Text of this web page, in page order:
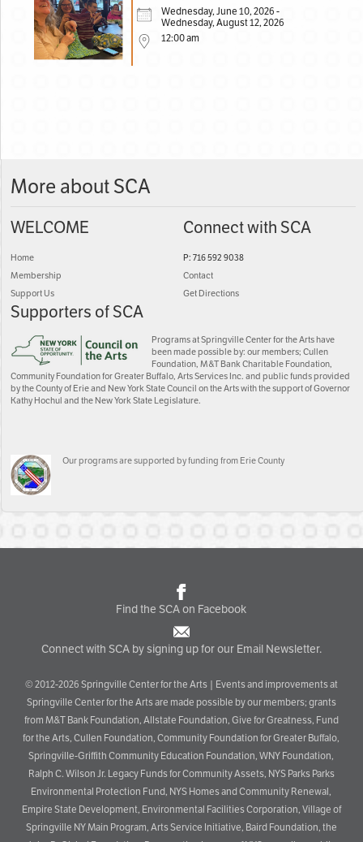
Wednesday, June 10, 2026 -
Wednesday, August 12, 2026
12:00 am
More about SCA
WELCOME
Home
Membership
Support Us
Connect with SCA
P: 716 592 9038
Contact
Get Directions
Supporters of SCA
Programs at Springville Center for the Arts have
been made possible by: our members; Cullen
Foundation, M&T Bank Charitable Foundation,
Community Foundation for Greater Buffalo, Arts Services Inc. and public funds provided
by the County of Erie and New York State Council on the Arts with the support of Governor
Kathy Hochul and the New York State Legislature.
Our programs are supported by funding from Erie County
Find the SCA on Facebook
Connect with SCA by signing up for our Email Newsletter.
© 2012-2026 Springville Center for the Arts | Events and improvements at
Springville Center for the Arts are made possible by our members; grants
from M&T Bank Foundation, Allstate Foundation, Give for Greatness, Fund
for the Arts, Cullen Foundation, Community Foundation for Greater Buffalo,
Springville-Griffith Community Education Foundation, WNY Foundation,
Ralph C. Wilson Jr. Legacy Funds for Community Assets, NYS Parks Parks
Environmental Protection Fund, NYS Homes and Community Renewal,
Empire State Development, Environmental Facilities Corporation, Village of
Springville NY Main Program, Arts Service Initiative, Baird Foundation, the